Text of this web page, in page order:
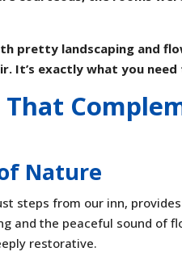
pretty landscaping and
It’s exactly what you need
Nature
steps from our inn,
and the peaceful sound of
restorative.